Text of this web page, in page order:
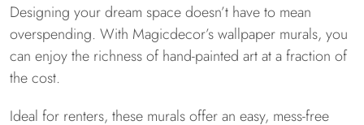
Designing your dream space doesn’t have to mean
overspending. With Magicdecor’s wallpaper murals, you
can enjoy the richness of hand-painted art at a fraction of
the cost.
Ideal for renters, these murals offer an easy, mess-free